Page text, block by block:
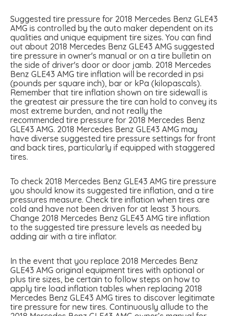
Suggested tire pressure for 2018 Mercedes Benz GLE43
AMG is controlled by the auto maker dependent on its
qualities and unique equipment tire sizes. You can find
out about 2018 Mercedes Benz GLE43 AMG suggested
tire pressure in owner's manual or on a tire bulletin on
the side of driver's door or door jamb. 2018 Mercedes
Benz GLE43 AMG tire inflation will be recorded in psi
(pounds per square inch), bar or kPa (kilopascals).
Remember that tire inflation shown on tire sidewall is
the greatest air pressure the tire can hold to convey its
most extreme burden, and not really the
recommended tire pressure for 2018 Mercedes Benz
GLE43 AMG. 2018 Mercedes Benz GLE43 AMG may
have diverse suggested tire pressure settings for front
and back tires, particularly if equipped with staggered
tires.
To check 2018 Mercedes Benz GLE43 AMG tire pressure
you should know its suggested tire inflation, and a tire
pressures measure. Check tire inflation when tires are
cold and have not been driven for at least 3 hours.
Change 2018 Mercedes Benz GLE43 AMG tire inflation
to the suggested tire pressure levels as needed by
adding air with a tire inflator.
In the event that you replace 2018 Mercedes Benz
GLE43 AMG original equipment tires with optional or
plus tire sizes, be certain to follow steps on how to
apply tire load inflation tables when replacing 2018
Mercedes Benz GLE43 AMG tires to discover legitimate
tire pressure for new tires. Continuously allude to the